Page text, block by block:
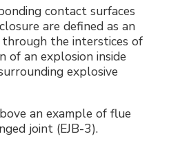
contact surfaces
are defined as an
the interstices of
of an explosion inside
explosive
an example of flue
joint (EJB-3).